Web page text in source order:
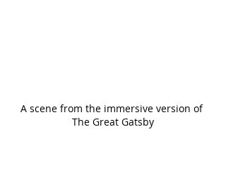
A scene from the immersive version of
The Great Gatsby